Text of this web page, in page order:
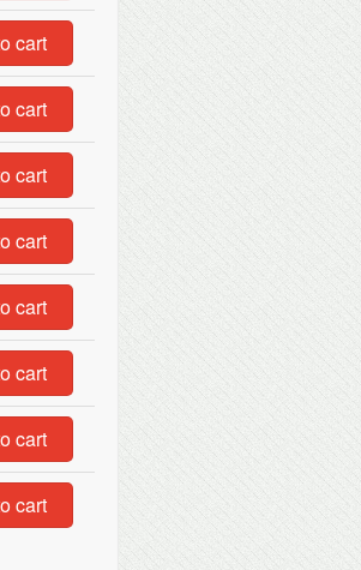
cart
cart
cart
cart
cart
cart
cart
cart